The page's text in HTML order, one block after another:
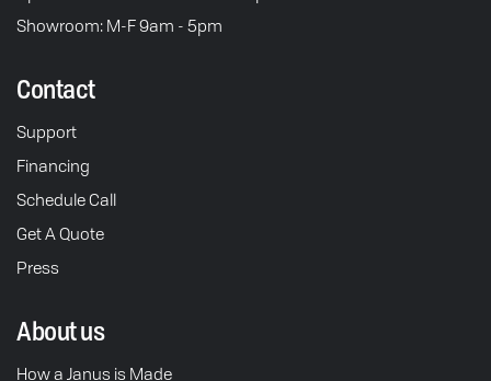
Showroom: M-F 9am - 5pm
Contact
Support
Financing
Schedule Call
Get A Quote
Press
About us
How a Janus is Made